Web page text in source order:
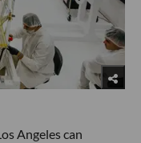
Angeles can